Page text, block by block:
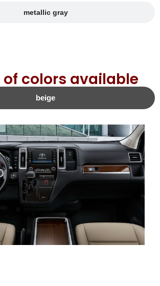
metallic gray
of colors available
beige